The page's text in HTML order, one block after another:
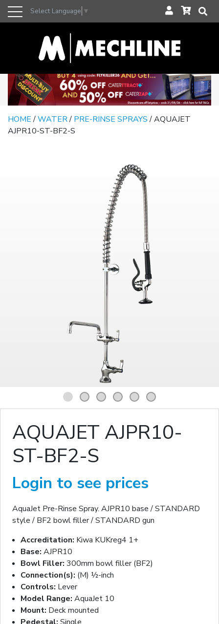
Select Language ▼
HOME/WATER/ PRE-RINSE SPRAYS/ AQUAJET
AJPR10-ST-BF2-S
1 2 3 4 5 6
AQUAJET AJPR10-
ST-BF2-S
Login to see prices
AquaJet Pre-Rinse Spray. AJPR10 base / STANDARD
style / BF2 bowl filler / STANDARD gun
Accreditation: Kiwa KUKreg4 1+
Base: AJPR10
Bowl Filler: 300mm bowl filler (BF2)
Connection(s): (M) ½-inch
Controls: Lever
Model Range: AquaJet 10
Mount: Deck mounted